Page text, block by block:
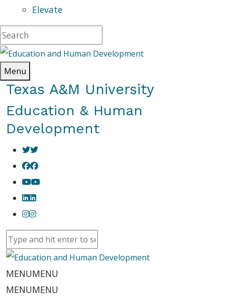
Elevate
Menu
Texas A&M University
Education & Human
Development
MENUMENU
MENUMENU